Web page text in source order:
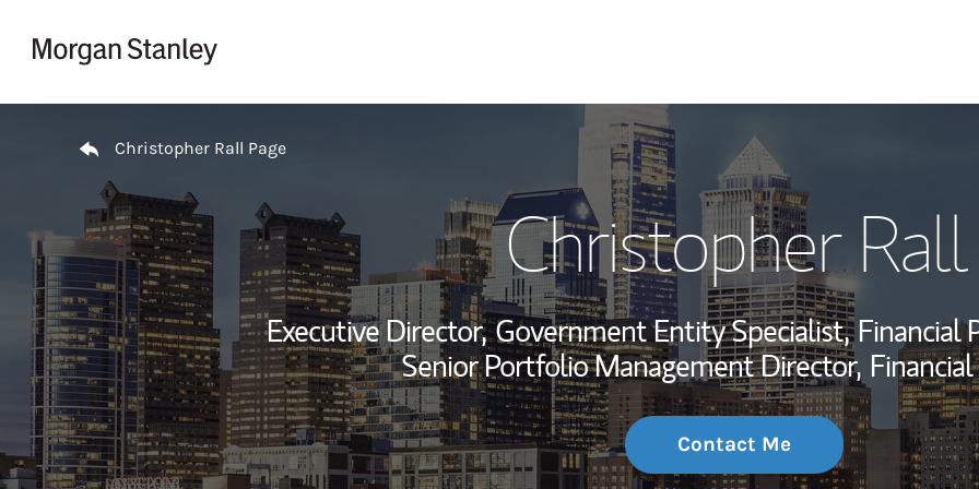
My Story and
Wealth
Investment Office
Thought
Christopher Rall Page
Christopher Rall
Executive Director, Government Entity Specialist, Financial
Senior Portfolio Management Director,
Contact Me